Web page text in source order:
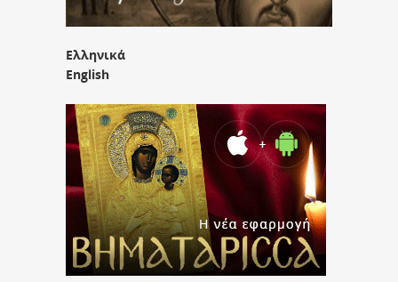
Ελληνικά
English